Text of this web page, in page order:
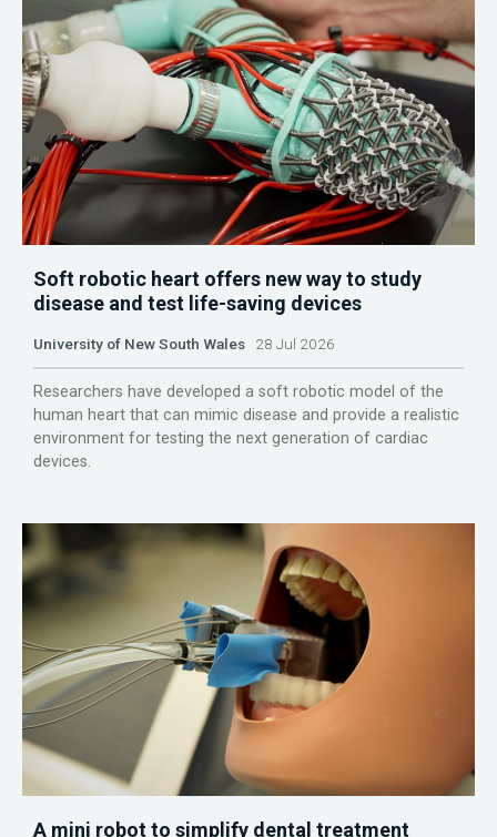
Soft robotic heart offers new way to study
disease and test life-saving devices
University of New South Wales 28 Jul 2026
Researchers have developed a soft robotic model of the
human heart that can mimic disease and provide a realistic
environment for testing the next generation of cardiac
devices.
A mini robot to simplify dental treatment